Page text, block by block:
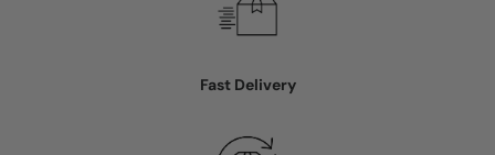
Fast Delivery